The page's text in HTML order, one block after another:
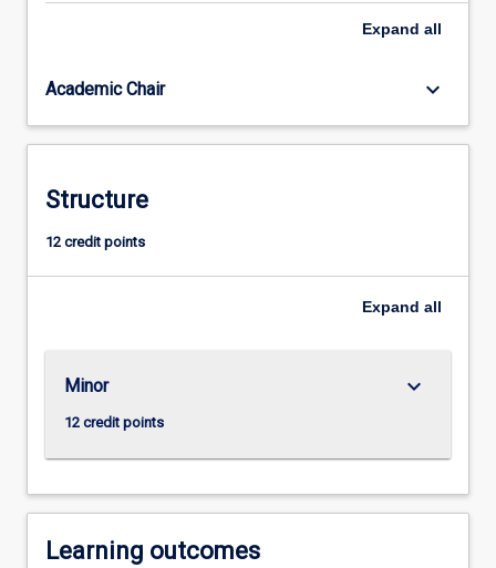
context.
skills
are
increasingly
range
and…
For
content
the
Expand all
Academic Chair keyboard_arrow_down
Structure
12 credit points
Expand all
Minor
12 credit points
keyboard_arrow_down
Learning outcomes